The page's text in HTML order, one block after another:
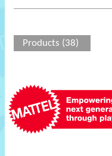
Products (38)